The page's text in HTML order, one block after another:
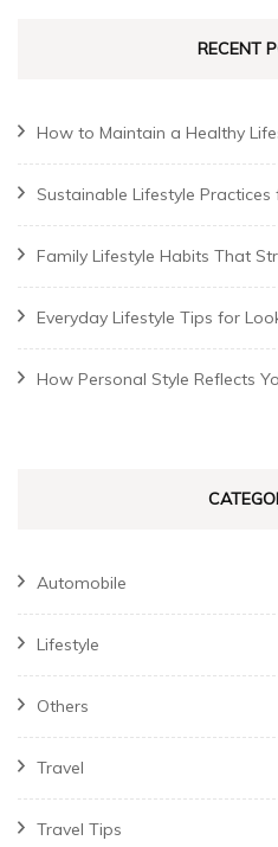
RECENT
How to Maintain a Healthy
Sustainable Lifestyle
Family Lifestyle Habits That
Everyday Lifestyle Tips for
How Personal Style Reflects
Automobile
Lifestyle
Others
Travel
Travel Tips